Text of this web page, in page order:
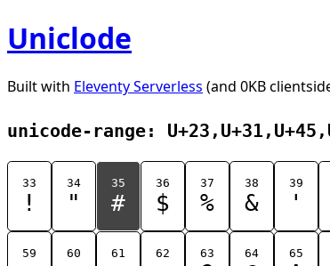
Uniclode
Built with Eleventy Serverless (and 0KB
unicode-range:
33
!
34
"
35
#
36
$
37
%
38
&
39
'
59 60 61 62 63 64 65